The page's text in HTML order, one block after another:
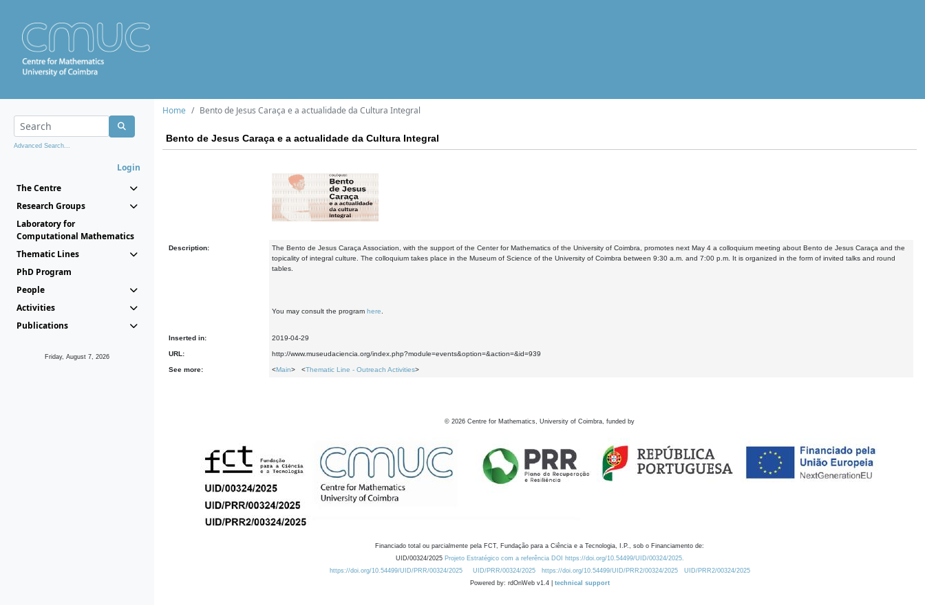
Advanced Search...
Login
The Centre
Research Groups
Laboratory for
Computational Mathematics
Thematic Lines
PhD Program
People
Activities
Publications
Friday, August 7, 2026
Home Bento de Jesus Caraça e a actualidade da Cultura Integral
Bento de Jesus Caraça e a actualidade da Cultura Integral
Description:
The Bento de Jesus Caraça Association, with the support of the Center for Mathematics of the University of Coimbra, promotes next May 4 a colloquium meeting about Bento de Jesus Caraça and the
topicality of integral culture. The colloquium takes place in the Museum of Science of the University of Coimbra between 9:30 a.m. and 7:00 p.m. It is organized in the form of invited talks and round
tables.
You may consult the program here
Inserted in: 2019-04-29
URL: http://www.museudaciencia.org/index.php?module=events&option=&action=&id=939
See more: <Main> <Thematic Line - Outreach Activities>
© 2026 Centre for Mathematics, University of Coimbra, funded by
Financiado total ou parcialmente pela FCT, Fundação para a Ciência e a Tecnologia, I.P., sob o Financiamento de:
UID/00324/2025 Projeto Estratégico com a referência DOI https://doi.org/10.54499/UID/00324/2025.
https://doi.org/10.54499/UID/PRR/00324/2025
UID/PRR/00324/2025 https://doi.org/10.54499/UID/PRR2/00324/2025
UID/PRR2/00324/2025
Powered by: rdOnWeb v1.4 | technical support